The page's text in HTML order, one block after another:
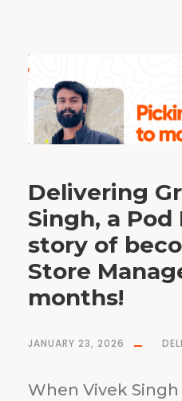
Delivering
Singh, a Pod
story of
Store
months!
JANUARY 23, 2026
When Vivek